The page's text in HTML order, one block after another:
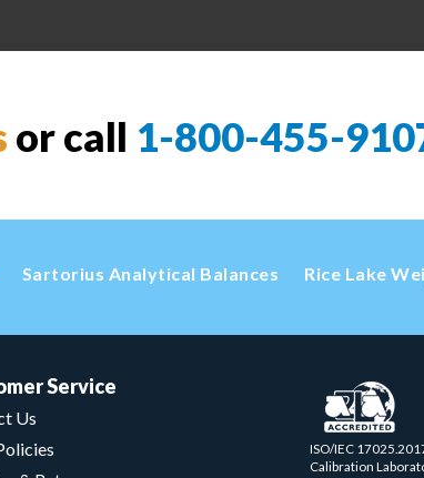
or call 1-800-455-
Sartorius Analytical Balances Rice Lake
Service
Us
ISO/IEC
Calibration